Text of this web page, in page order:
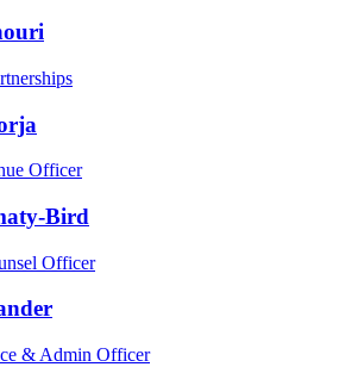
Officer
Bird
Officer
& Admin Officer